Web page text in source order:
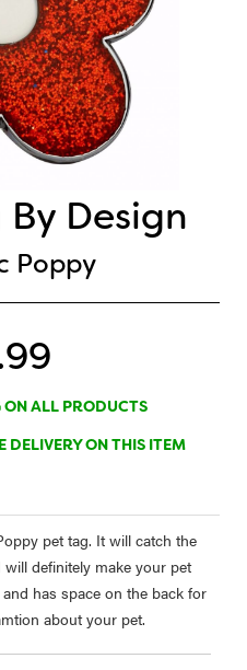
Design
Poppy
ON ALL PRODUCTS
DELIVERY ON THIS ITEM
pet tag. It will catch the
definitely make your pet
has space on the back for
about your pet.